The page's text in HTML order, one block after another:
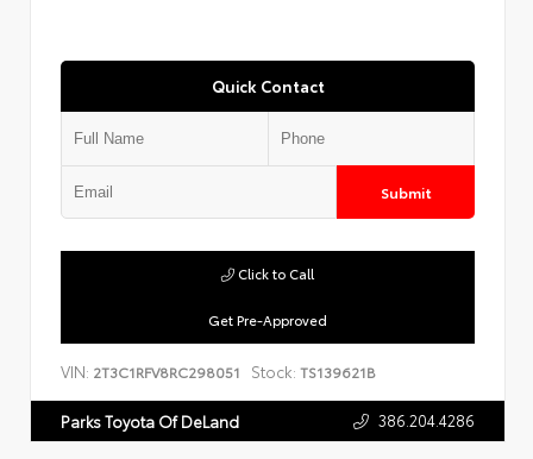
Quick Contact
Submit
Get Pre-Approved
Click to Call
VIN: 2T3C1RFV8RC298051 Stock: TS139621B
Parks Toyota Of DeLand 386.204.4286